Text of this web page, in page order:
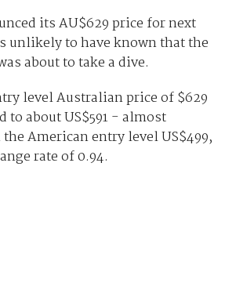
its AU$629 price for next
unlikely to have known that the
about to take a dive.
level Australian price of $629
to about US$591 - almost
American entry level US$499,
rate of 0.94.